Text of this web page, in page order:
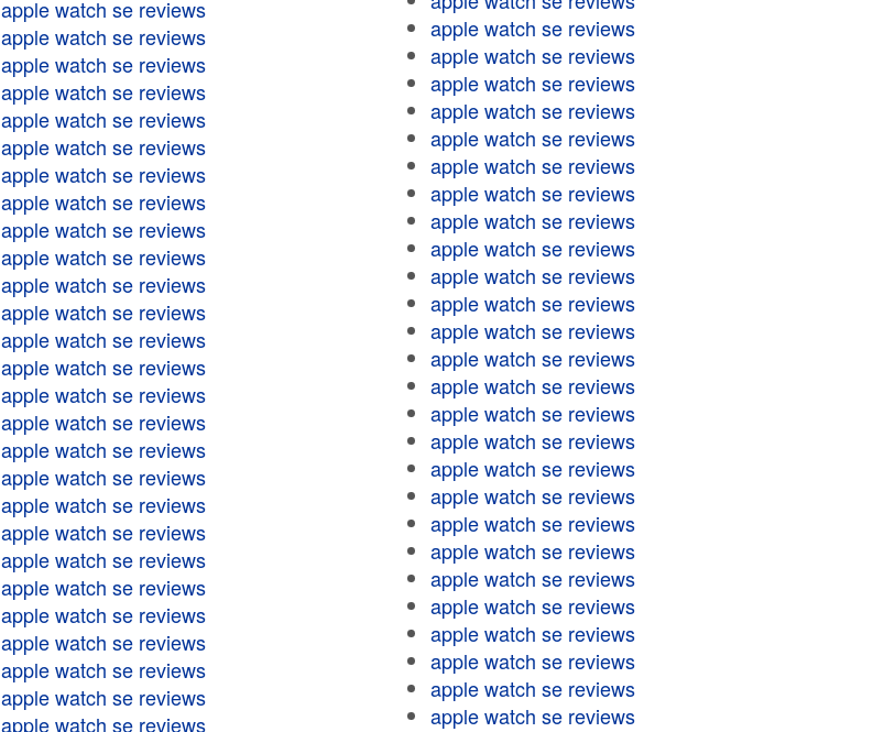
apple watch se reviews
apple watch se reviews
apple watch se reviews
apple watch se reviews
apple watch se reviews
apple watch se reviews
apple watch se reviews
apple watch se reviews
apple watch se reviews
apple watch se reviews
apple watch se reviews
apple watch se reviews
apple watch se reviews
apple watch se reviews
apple watch se reviews
apple watch se reviews
apple watch se reviews
apple watch se reviews
apple watch se reviews
apple watch se reviews
apple watch se reviews
apple watch se reviews
apple watch se reviews
apple watch se reviews
apple watch se reviews
apple watch se reviews
apple watch se reviews
apple watch se reviews
apple watch se reviews
apple watch se reviews
apple watch se reviews
apple watch se reviews
apple watch se reviews
apple watch se reviews
apple watch se reviews
apple watch se reviews
apple watch se reviews
apple watch se reviews
apple watch se reviews
apple watch se reviews
apple watch se reviews
apple watch se reviews
apple watch se reviews
apple watch se reviews
apple watch se reviews
apple watch se reviews
apple watch se reviews
apple watch se reviews
apple watch se reviews
apple watch se reviews
apple watch se reviews
apple watch se reviews
apple watch se reviews